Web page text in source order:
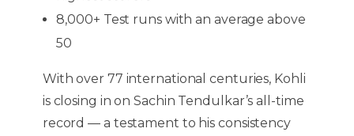
8,000+ Test runs with an average above
50
With over 77 international centuries, Kohli
is closing in on Sachin Tendulkar’s all-time
record — a testament to his consistency